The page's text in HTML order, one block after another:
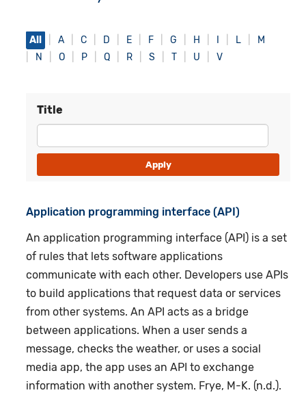
All A C D E F G H L
M
N
O P Q R S T U V
Title
Application programming interface (API)
An application programming interface (API) is a set
of rules that lets software applications
communicate with each other. Developers use APIs
to build applications that request data or services
from other systems. An API acts as a bridge
between applications. When a user sends a
message, checks the weather, or uses a social
media app, the app uses an API to exchange
information with another system. Frye, M-K. (n.d.).